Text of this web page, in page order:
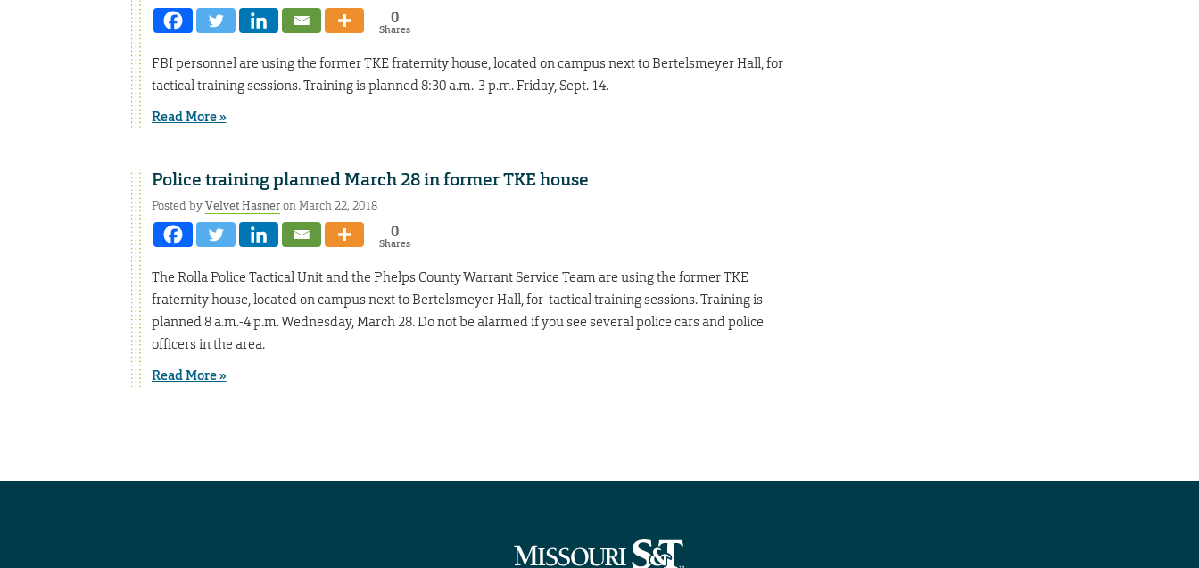
0
Shares
FBI personnel are using the former TKE fraternity house, located on campus next to Bertelsmeyer Hall, for
tactical training sessions. Training is planned 8:30 a.m.-3 p.m. Friday, Sept. 14.
Read More »
Police training planned March 28 in former TKE house
Posted byVelvet Hasneron March 22, 2018
0
Shares
The Rolla Police Tactical Unit and the Phelps County Warrant Service Team are using the former TKE
fraternity house, located on campus next to Bertelsmeyer Hall, for tactical training sessions. Training is
planned 8 a.m.-4 p.m. Wednesday, March 28. Do not be alarmed if you see several police cars and police
officers in the area.
Read More »